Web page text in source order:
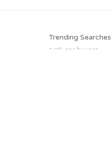
Trending Searches
Junk car buyers